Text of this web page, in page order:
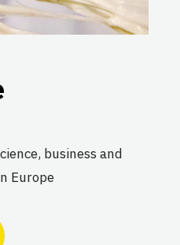
business and
Europe